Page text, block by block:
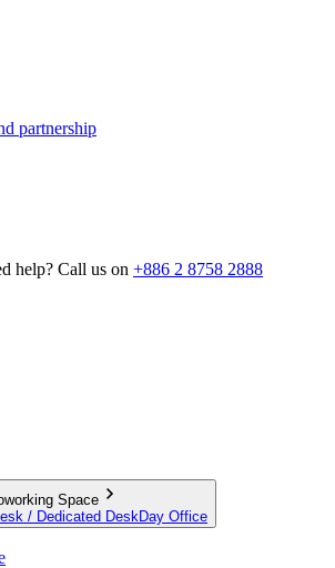
partnership
help? Call us on +886 2 8758 2888
Space
/ Dedicated DeskDay Office